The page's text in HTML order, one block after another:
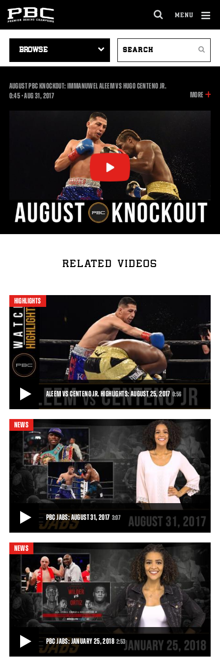
MENU
SITE
NAVIGATION
VIDEOS
Search
AUGUST PBC KNOCKOUT: IMMANUWEL ALEEM VS HUGO CENTENO JR.
0:450:45
•AUG31, 2017 MORE
RELATED VIDEOS
HIGHLIGHTS
ALEEM VS CENTENO JR. HIGHLIGHTS: AUGUST 25, 2017 0:56
ALEEM VS CENTENO JR. HIGHLIGHTS: AUGUST 25, 2017
Hugo Centeno Jr. defeats Immanuwel Aleem by KO in RD3 with an
explosive left hook that ranks as one
0:56 • AUG 25, 2017
NEWS
PBC JABS: AUGUST 31, 2017 3:07
PBC JABS: AUGUST 31, 2017
On this episode of PBC Jabs we recap our hard-hitting August 25th
FS1 show and we check in with ligh
3:07 • AUG 30, 2017
NEWS
PBC JABS: JANUARY 25, 2018 2:53